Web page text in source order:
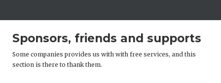
Sponsors, friends and supports
Some companies provides us with with free services, and this
section is there to thank them.